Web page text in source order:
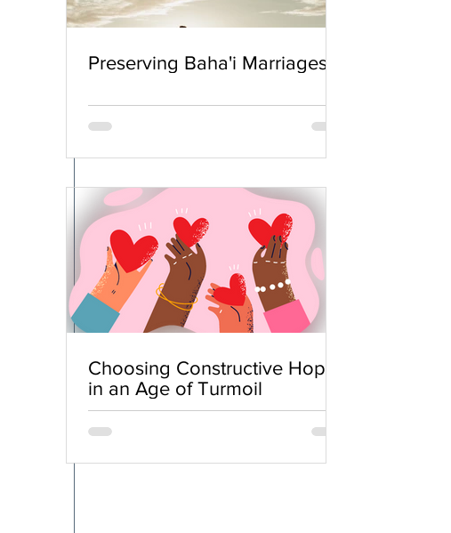
Preserving Baha'i Marriages
Choosing Constructive Hope
in an Age of Turmoil